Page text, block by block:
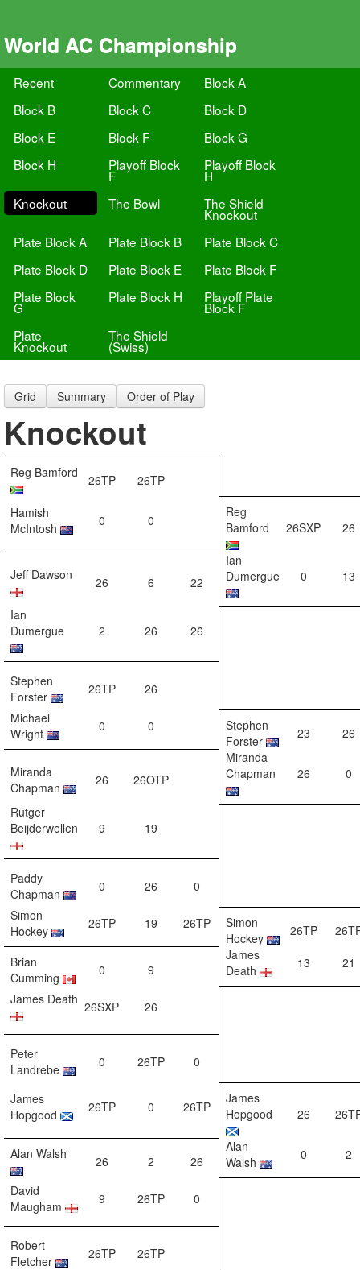
World AC Championship
Recent Commentary
Block A
Block B
Block C
Block D
Block E
Block F
Block G
Block H
Playoff Block
F
Playoff Block
H
Knockout
The Bowl The Shield
Knockout
Plate Block A
Plate Block B
Plate Block C
Plate Block D
Plate Block E
Plate Block F
Plate Block
G
Plate Block H Playoff Plate
Block F
Plate
Knockout
The Shield
(Swiss)
Grid Summary Order of Play
Knockout
Reg Bamford 26TP
26TP
Hamish
McIntosh
0 0
Reg
Bamford
26SXP 26
Jeff Dawson 26 6 22
Ian
Dumergue
0 13
Ian
Dumergue
2 26 26
Stephen
Forster
26TP
26
Michael
Wright
0 0
Stephen
Forster
23 26
Miranda
Chapman
26 26OTP
Miranda
Chapman
26 0
Rutger
Beijderwellen
9 19
Paddy
Chapman
0 26
0
Simon
Hockey
26TP 19 26TP
Simon
Hockey
26TP
Brian
Cumming
0 9
James
Death
13 21
James Death 26SXP 26
Peter
Landrebe
0 26TP 0
James
Hopgood
26TP 0 26TP
James
Hopgood
26
Alan Walsh 26 2 26
Alan
Walsh
0 2
David
Maugham
9 26TP 0
Robert
Fletcher
26TP 26TP